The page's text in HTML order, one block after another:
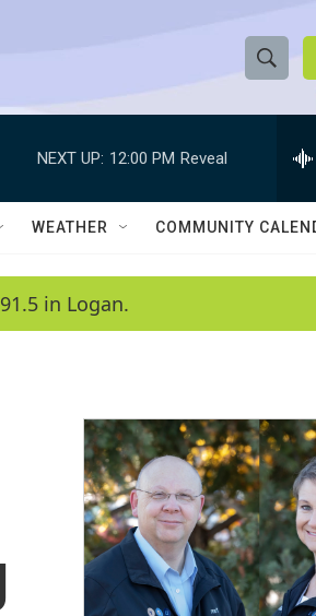
S
h
w
a
c
h
e
h
Q
NEXT UP: 12:00 PM Reveal
WEATHER COMMUNITY
in Logan.